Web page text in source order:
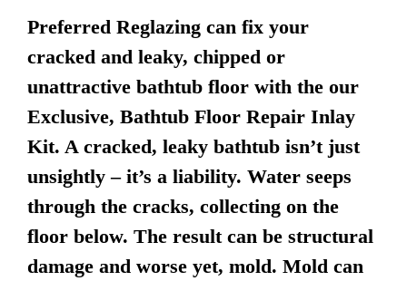
Preferred Reglazing can fix your
cracked and leaky, chipped or
unattractive bathtub floor with the our
Exclusive, Bathtub Floor Repair Inlay
Kit. A cracked, leaky bathtub isn’t just
unsightly – it’s a liability. Water seeps
through the cracks, collecting on the
floor below. The result can be structural
damage and worse yet, mold. Mold can